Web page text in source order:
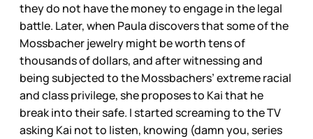
they do not have the money to engage in the legal
battle. Later, when Paula discovers that some of the
Mossbacher jewelry might be worth tens of
thousands of dollars, and after witnessing and
being subjected to the Mossbachers’ extreme racial
and class privilege, she proposes to Kai that he
break into their safe. I started screaming to the TV
asking Kai not to listen, knowing (damn you, series